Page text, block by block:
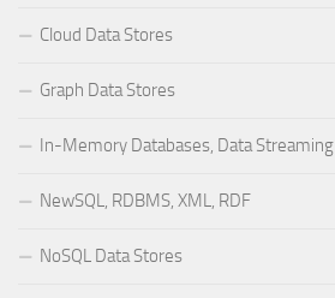
Cloud Data Stores
Graph Data Stores
In-Memory Databases, Data Streaming
NewSQL, RDBMS, XML, RDF
NoSQL Data Stores